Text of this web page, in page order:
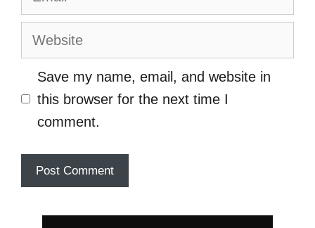
Website
Save my name, email, and website in
this browser for the next time I
comment.